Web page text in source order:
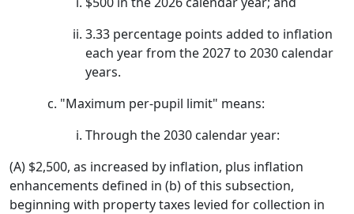
3.33 percentage points added to inflation
each year from the 2027 to 2030 calendar
years.
"Maximum per-pupil limit" means:
Through the 2030 calendar year:
(A) $2,500, as increased by inflation, plus inflation
enhancements defined in (b) of this subsection,
beginning with property taxes levied for collection in